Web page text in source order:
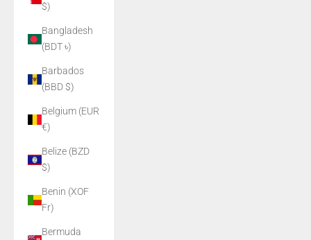
$)
Bangladesh
(BDT ৳)
Barbados
(BBD $)
Belgium (EUR
€)
Belize (BZD
$)
Benin (XOF
Fr)
Bermuda